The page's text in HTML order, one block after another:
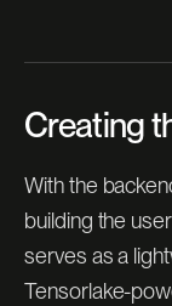
Creating
With the
building the
serves as a
Tensorlake-